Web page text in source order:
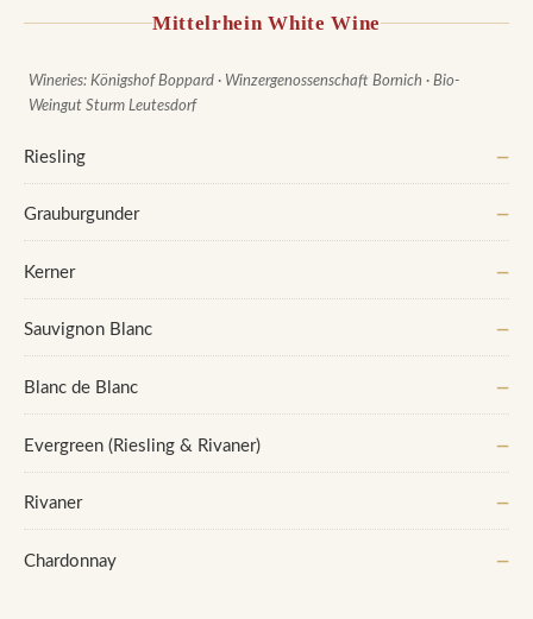
Mittelrhein White Wine
Wineries: Königshof Boppard · Winzergenossenschaft Bornich · Bio-
Weingut Sturm Leutesdorf
Riesling —
Grauburgunder —
Kerner —
Sauvignon Blanc —
Blanc de Blanc —
Evergreen (Riesling & Rivaner) —
Rivaner —
Chardonnay —